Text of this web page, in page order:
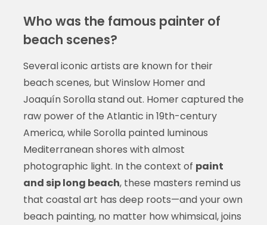
Who was the famous painter of
beach scenes?
Several iconic artists are known for their
beach scenes, but Winslow Homer and
Joaquín Sorolla stand out. Homer captured the
raw power of the Atlantic in 19th-century
America, while Sorolla painted luminous
Mediterranean shores with almost
photographic light. In the context of paint
and sip long beach, these masters remind us
that coastal art has deep roots—and your own
beach painting, no matter how whimsical, joins